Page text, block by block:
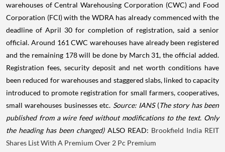
warehouses of Central Warehousing Corporation (CWC) and Food
Corporation (FCI) with the WDRA has already commenced with the
deadline of April 30 for completion of registration, said a senior
official. Around 161 CWC warehouses have already been registered
and the remaining 178 will be done by March 31, the official added.
Registration fees, security deposit and net worth conditions have
been reduced for warehouses and staggered slabs, linked to capacity
introduced to promote registration for small farmers, cooperatives,
small warehouses businesses etc. Source: IANS(The story has been
published from a wire feed without modifications to the text. Only
the heading has been changed)ALSO READ: Brookfield India REIT
Shares List With A Premium Over 2 Pc Premium